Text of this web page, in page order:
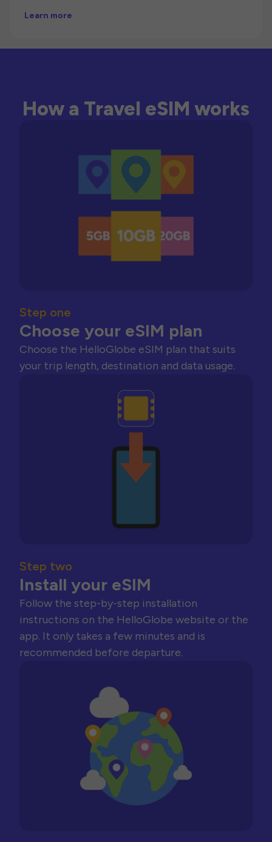
Learn more
How a Travel eSIM works
Step one
Choose your eSIM plan
Choose the HelloGlobe eSIM plan that suits
your trip length, destination and data usage.
Step two
Install your eSIM
Follow the step-by-step installation
instructions on the HelloGlobe website or the
app. It only takes a few minutes and is
recommended before departure.